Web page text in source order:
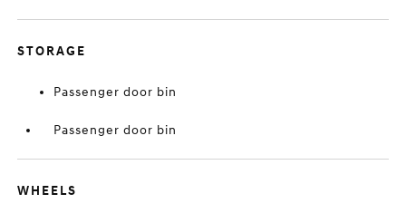
STORAGE
Passenger door bin
Passenger door bin
WHEELS